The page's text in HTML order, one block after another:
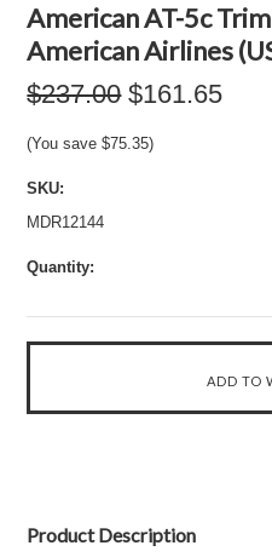
American AT-5c
American Airlines
$237.00 $161.65
(You save$75.35)
SKU:
MDR12144
Quantity:
Product Description